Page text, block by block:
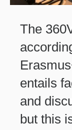
The
entails
and
but this